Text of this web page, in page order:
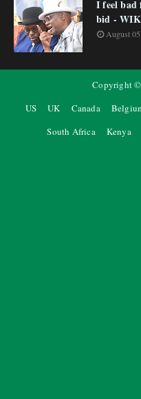
I feel bad
bid -
August
Copyright ©
US
UK Canada
South Africa
Kenya